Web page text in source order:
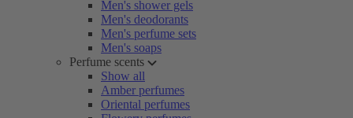
Men's shower gels
Men's deodorants
Men's perfume sets
Men's soaps
Perfume scents
Show all
Amber perfumes
Oriental perfumes